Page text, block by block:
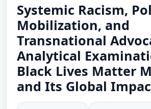
Systemic Racism,
Mobilization, and
Transnational
Analytical
Black Lives Matter
and Its Global